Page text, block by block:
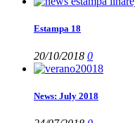
Estampa 18
20/10/2018 0
News: July 2018